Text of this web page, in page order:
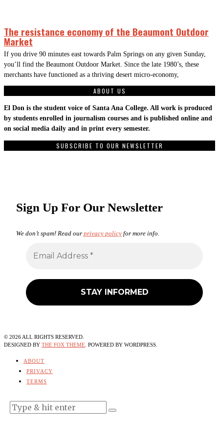
The resistance economy of the Beaumont Outdoor
Market
If you drive 90 minutes east towards Palm Springs on any given Sunday,
you’ll find the Beaumont Outdoor Market. Since the late 1980’s, these
merchants have functioned as a thriving desert micro-economy,
ABOUT US
El Don is the student voice of Santa Ana College. All work is produced
by students enrolled in journalism courses and is published online and
on social media daily and in print every semester.
SUBSCRIBE TO OUR NEWSLETTER
Sign Up For Our Newsletter
We don’t spam! Read our privacy policy for more info.
© 2026ALL RIGHTS RESERVED.
DESIGNED BY THE FOX THEME. POWERED BY WORDPRESS.
ABOUT
PRIVACY
TERMS